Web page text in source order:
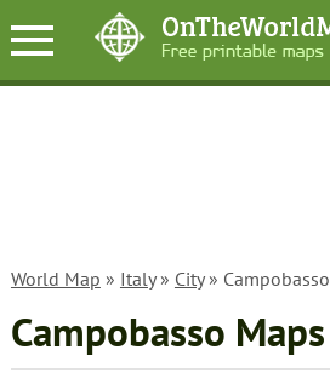
World Map » Italy» City» Campobasso
Campobasso Maps